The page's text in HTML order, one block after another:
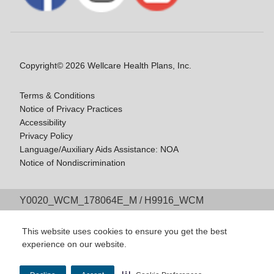
This website uses cookies to ensure you get the best
experience on our website.
Copyright© 2026 Wellcare Health Plans, Inc.
Terms & Conditions
Notice of Privacy Practices
Accessibility
Privacy Policy
Language/Auxiliary Aids Assistance: NOA
Notice of Nondiscrimination
Y0020_WCM_178064E_M / H9916_WCM
Last Updated On: 11/10/2025